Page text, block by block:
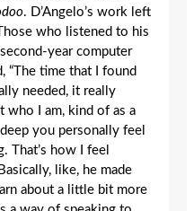
. D’Angelo’s work left
who listened to his
year computer
“The time that I found
needed, it really
who I am, kind of as a
you personally feel
That’s how I feel
like, he made
about a little bit more